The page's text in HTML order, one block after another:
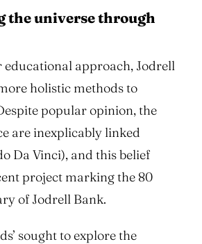
the universe through
educational approach, Jodrell
holistic methods to
popular opinion, the
are inexplicably linked
Da Vinci), and this belief
project marking the 80
of Jodrell Bank.
sought to explore the